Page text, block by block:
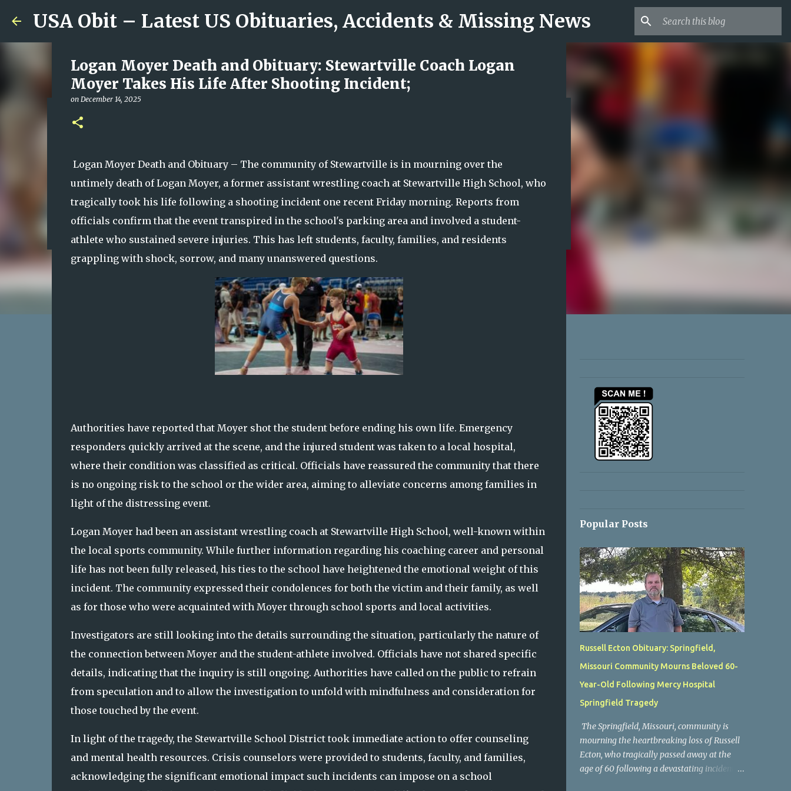
Skip to main content
USA Obit – Latest US Obituaries, Accidents & Missing News
Plainfield Community Honors Nicole LaFountain’s Legacy of
onAugust 06, 2026
Logan Moyer Death and Obituary: Stewartville Coach Logan
Moyer Takes His Life After Shooting Incident;
on December 14, 2025
Logan Moyer Death and Obituary – The community of Stewartville is in mourning over the
untimely death of Logan Moyer, a former assistant wrestling coach at Stewartville High School, who
tragically took his life following a shooting incident one recent Friday morning. Reports from
officials confirm that the event transpired in the school's parking area and involved a student-
athlete who sustained severe injuries. This has left students, faculty, families, and residents
grappling with shock, sorrow, and many unanswered questions.
Authorities have reported that Moyer shot the student before ending his own life. Emergency
responders quickly arrived at the scene, and the injured student was taken to a local hospital,
where their condition was classified as critical. Officials have reassured the community that there
is no ongoing risk to the school or the wider area, aiming to alleviate concerns among families in
light of the distressing event.
Logan Moyer had been an assistant wrestling coach at Stewartville High School, well-known within
the local sports community. While further information regarding his coaching career and personal
life has not been fully released, his ties to the school have heightened the emotional weight of this
incident. The community expressed their condolences for both the victim and their family, as well
as for those who were acquainted with Moyer through school sports and local activities.
Investigators are still looking into the details surrounding the situation, particularly the nature of
the connection between Moyer and the student-athlete involved. Officials have not shared specific
details, indicating that the inquiry is still ongoing. Authorities have called on the public to refrain
from speculation and to allow the investigation to unfold with mindfulness and consideration for
those touched by the event.
In light of the tragedy, the Stewartville School District took immediate action to offer counseling
and mental health resources. Crisis counselors were provided to students, faculty, and families,
acknowledging the significant emotional impact such incidents can impose on a school
Popular Posts
Russell Ecton Obituary: Springfield,
Missouri Community Mourns Beloved 60-
Year-Old Following Mercy Hospital
Springfield Tragedy
The Springfield, Missouri, community is
mourning the heartbreaking loss of Russell
Ecton, who tragically passed away at the
age of 60 following a devastating incident at